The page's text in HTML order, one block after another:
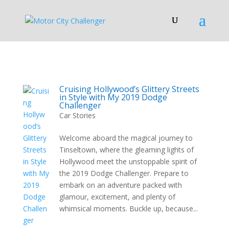
Cruising Hollywood’s Glittery Streets
in Style with My 2019 Dodge
Challenger
Car Stories
Welcome aboard the magical journey to
Tinseltown, where the gleaming lights of
Hollywood meet the unstoppable spirit of
the 2019 Dodge Challenger. Prepare to
embark on an adventure packed with
glamour, excitement, and plenty of
whimsical moments. Buckle up, because...